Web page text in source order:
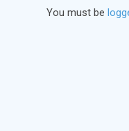
You must be